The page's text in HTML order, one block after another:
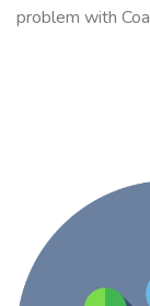
problem with